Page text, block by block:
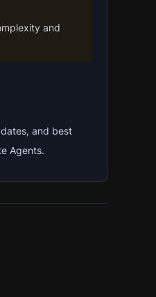
and
and best
Agents.